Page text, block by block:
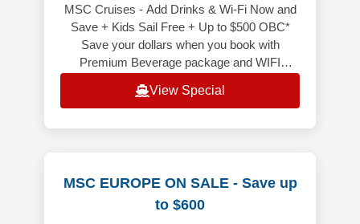
MSC Cruises - Add Drinks & Wi-Fi Now and
Save + Kids Sail Free + Up to $500 OBC*
Save your dollars when you book with
Premium Beverage package and WIFI
purchasi
View Special
MSC EUROPE ON SALE - Save up
to $600